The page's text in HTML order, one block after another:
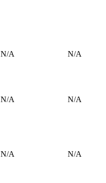
N/A N/A
N/A N/A
N/A N/A